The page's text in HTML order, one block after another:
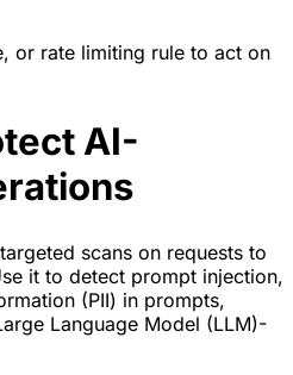
or rate limiting rule to act on
AI-
scans on requests to
it to detect prompt injection,
(PII) in prompts,
Language Model (LLM)-